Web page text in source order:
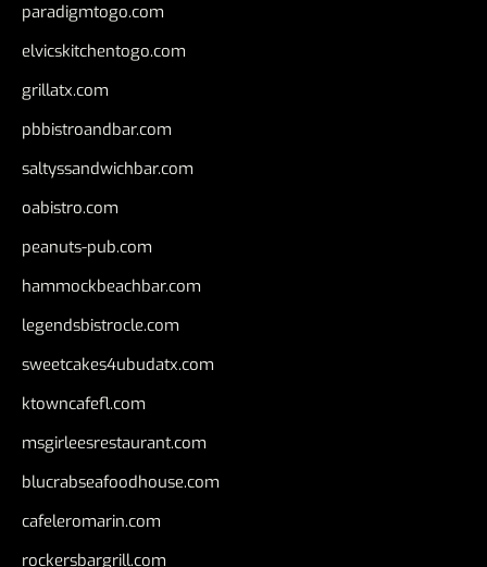
paradigmtogo.com
elvicskitchentogo.com
grillatx.com
pbbistroandbar.com
saltyssandwichbar.com
oabistro.com
peanuts-pub.com
hammockbeachbar.com
legendsbistrocle.com
sweetcakes4ubudatx.com
ktowncafefl.com
msgirleesrestaurant.com
blucrabseafoodhouse.com
cafeleromarin.com
rockersbargrill.com